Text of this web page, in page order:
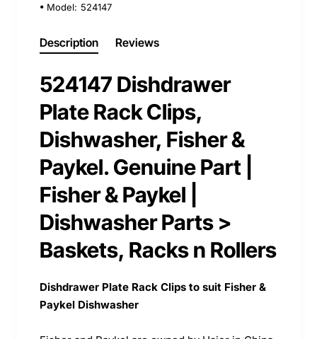
Model: 524147
Description Reviews
524147 Dishdrawer
Plate Rack Clips,
Dishwasher, Fisher &
Paykel. Genuine Part |
Fisher & Paykel |
Dishwasher Parts >
Baskets, Racks n Rollers
Dishdrawer Plate Rack Clips to suit Fisher &
Paykel Dishwasher